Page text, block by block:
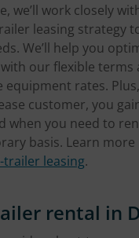
we’ll work closely
leasing strategy
We’ll help you
our flexible terms
equipment rates.
customer, you
when you need to
basis. Learn more
trailer leasing.
rental in